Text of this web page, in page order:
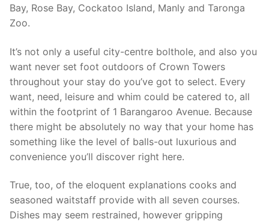
Bay, Rose Bay, Cockatoo Island, Manly and Taronga
Zoo.
It’s not only a useful city-centre bolthole, and also you
want never set foot outdoors of Crown Towers
throughout your stay do you’ve got to select. Every
want, need, leisure and whim could be catered to, all
within the footprint of 1 Barangaroo Avenue. Because
there might be absolutely no way that your home has
something like the level of balls-out luxurious and
convenience you’ll discover right here.
True, too, of the eloquent explanations cooks and
seasoned waitstaff provide with all seven courses.
Dishes may seem restrained, however gripping